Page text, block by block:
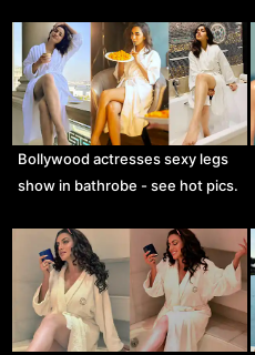
Bollywood actresses sexy legs
show in bathrobe - see hot pics.